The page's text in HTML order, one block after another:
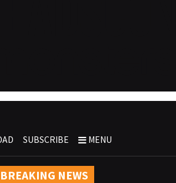
SUBSCRIBE MENU
BREAKING NEWS